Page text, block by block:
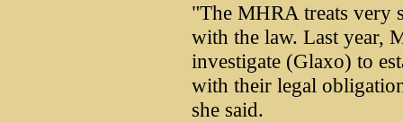
"The MHRA treats very
with the law. Last year,
investigate (Glaxo) to
with their legal
she said.